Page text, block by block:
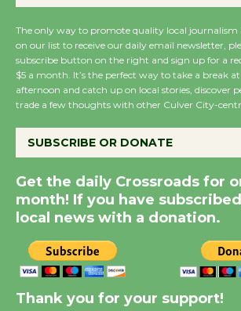
August 8
Summer
KCRW
New Water
Dedicated
City Julian
Significant
The only way to promote quality local journalism
on our list to receive our daily email newsletter,
subscribe button on the right and sign up for a
$5 a month. It’s the perfect way to take a break
afternoon and catch up on local stories, discover
trade a few thoughts with other Culver City-
SUBSCRIBE OR DONATE
Get the daily Crossroads for
month! If you have
local news with a donation.
Thank you for your support!